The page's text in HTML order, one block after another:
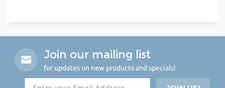
Join our mailing list
for updates on new products and specials!